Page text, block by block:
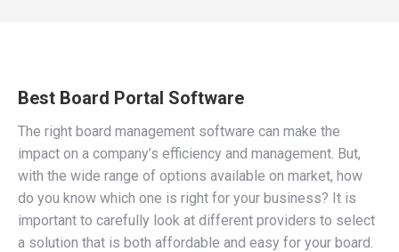
Best Board Portal Software
The right board management software can make the
impact on a company’s efficiency and management. But,
with the wide range of options available on market, how
do you know which one is right for your business? It is
important to carefully look at different providers to select
a solution that is both affordable and easy for your board.